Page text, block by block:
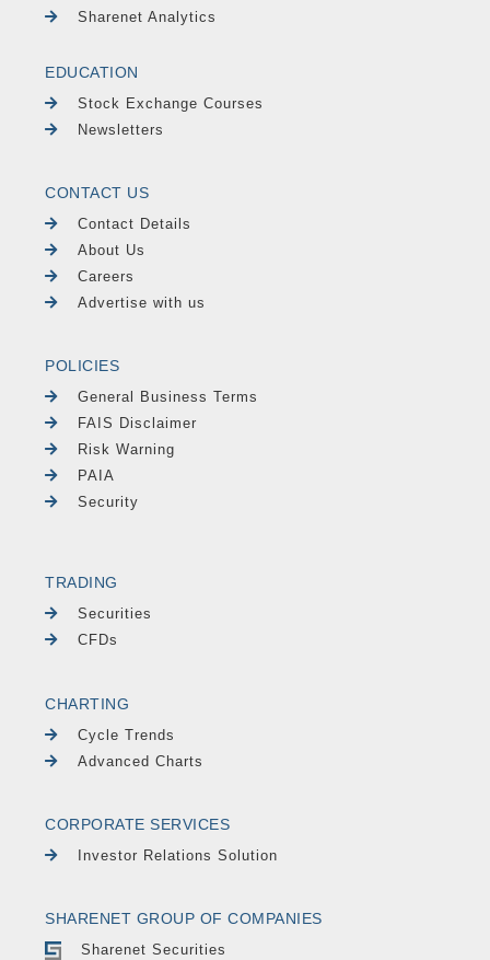
Sharenet Analytics
EDUCATION
Stock Exchange Courses
Newsletters
CONTACT US
Contact Details
About Us
Careers
Advertise with us
POLICIES
General Business Terms
FAIS Disclaimer
Risk Warning
PAIA
Security
TRADING
Securities
CFDs
CHARTING
Cycle Trends
Advanced Charts
CORPORATE SERVICES
Investor Relations Solution
SHARENET GROUP OF COMPANIES
Sharenet Securities